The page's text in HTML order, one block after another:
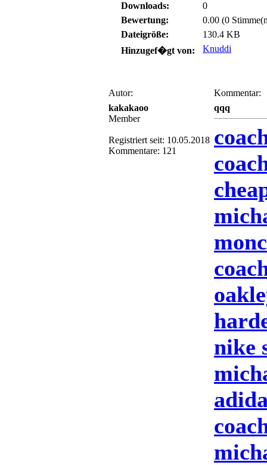
Downloads:
0
Bewertung:
0.00 (0
Dateigröße:
130.4 KB
Hinzugef�gt von:
Knuddi
Autor:
Kommentar:
kakakaoo
Member
Registriert seit: 10.05.2018
Kommentare: 121
qqq
nike